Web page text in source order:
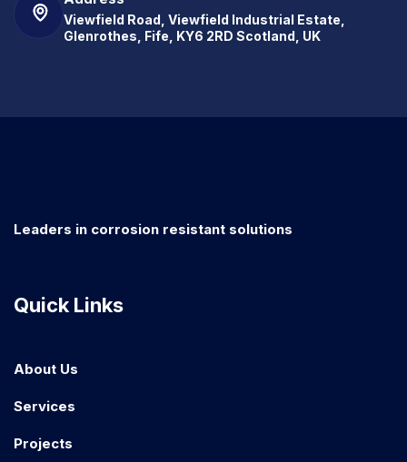
Viewfield Road, Viewfield Industrial Estate,
Glenrothes, Fife, KY6 2RD Scotland, UK
Leaders in corrosion resistant solutions
Quick Links
About Us
Services
Projects